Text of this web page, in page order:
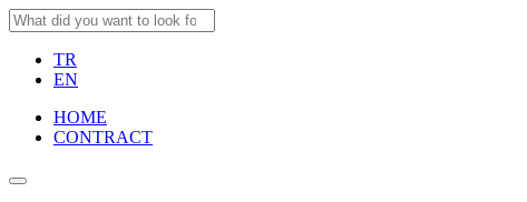
TR
EN
HOME
CONTRACT